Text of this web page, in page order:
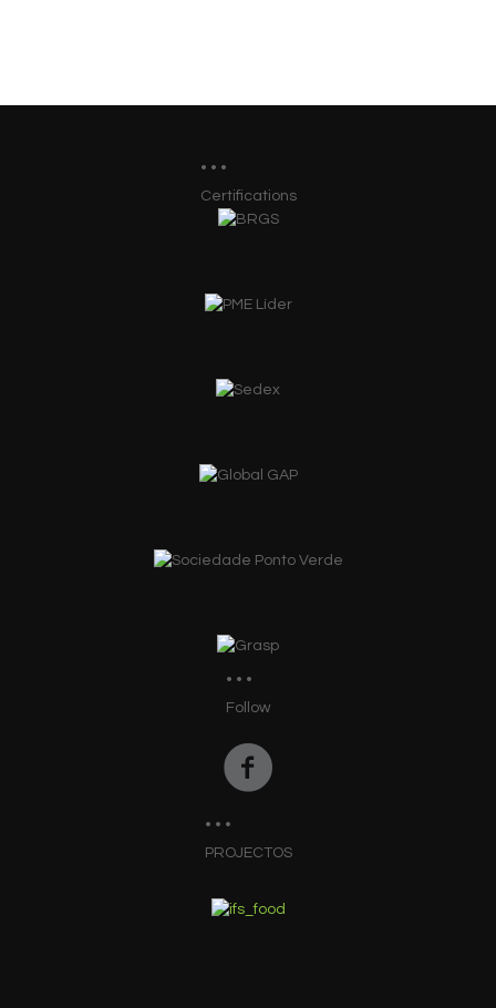
Certifications
Follow
PROJECTOS